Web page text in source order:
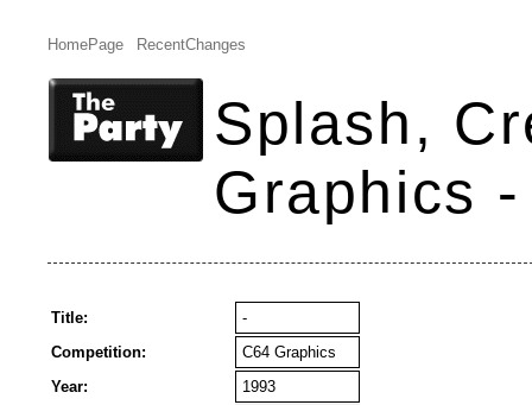
HomePage RecentChanges
Splash,
Graphics
Title:
-
Competition:
C64 Graphics
Year:
1993